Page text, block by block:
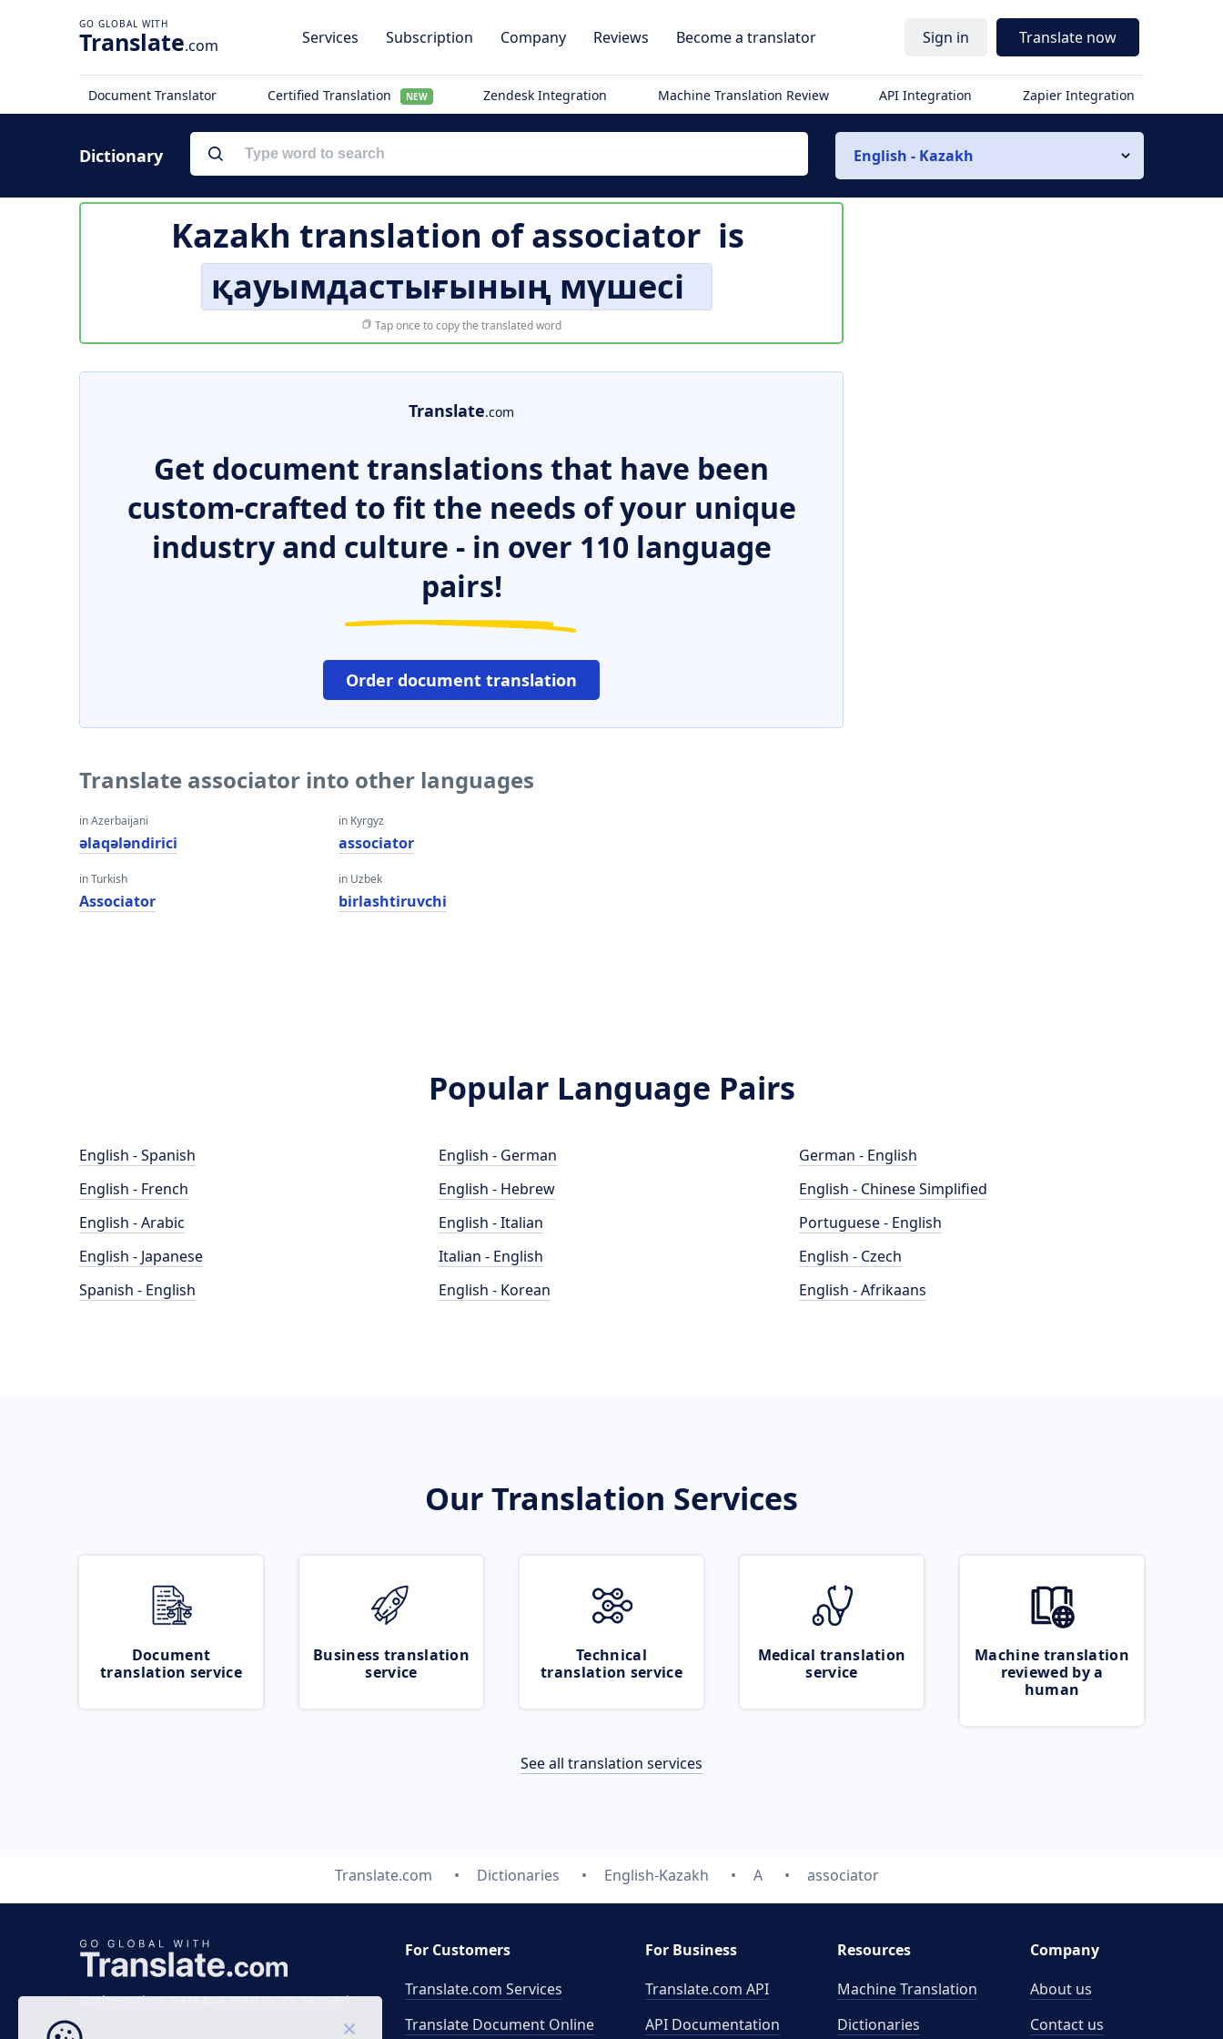
Translate.com Services Subscription Company Reviews Become a translator Sign in Translate now
Document Translator Certified Translation NEW Zendesk Integration Machine Translation Review API Integration Zapier Integration
Dictionary English - Kazakh
Kazakh translation ofassociator is
қауымдастығының мүшесі
Tap once to copy the translated word
Translate.com
Get document translations that have been
custom-crafted to fit the needs of your unique
industry and culture - in over 110 language
pairs!
Order document translation
Translate associator into other languages
in Azerbaijani
əlaqələndirici
in Turkish
Associator
in Kyrgyz
associator
in Uzbek
birlashtiruvchi
Popular Language Pairs
English - Spanish
English - French
English - Arabic
English - Japanese
Spanish - English
English - German
English - Hebrew
English - Italian
Italian - English
English - Korean
German - English
English - Chinese Simplified
Portuguese - English
English - Czech
English - Afrikaans
Our Translation Services
Document
translation service
Business translation
service
Technical
translation service
Medical translation
service
Machine translation
reviewed by a
human
See all translation services
Translate.com Dictionaries English-Kazakh A associator
Business time 7 AM to 4 PM (UTC 0), Mon-Fri.
For Customers
Translate.com Services
Translate Document Online
For Business
Translate.com API
API Documentation
Resources
Machine Translation
Dictionaries
Company
About us
Contact us